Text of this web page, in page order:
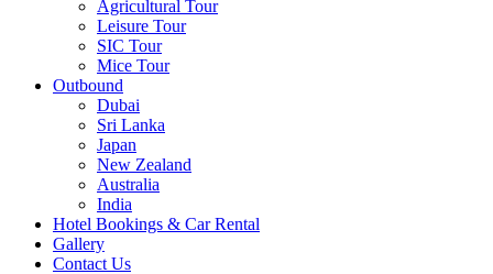
Agricultural Tour
Leisure Tour
SIC Tour
Mice Tour
Outbound
Dubai
Sri Lanka
Japan
New Zealand
Australia
India
Hotel Bookings & Car Rental
Gallery
Contact Us